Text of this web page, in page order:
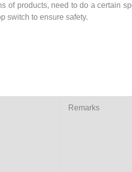
of products, need to do a certain
switch to ensure safety.
Remarks